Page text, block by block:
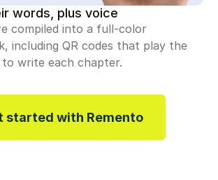
words, plus voice
compiled into a full-color
including QR codes that play the
to write each chapter.
started with Remento